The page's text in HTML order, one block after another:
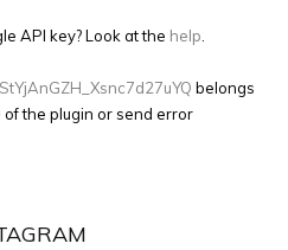
API key? Look at the help.
belongs
of the plugin or send error